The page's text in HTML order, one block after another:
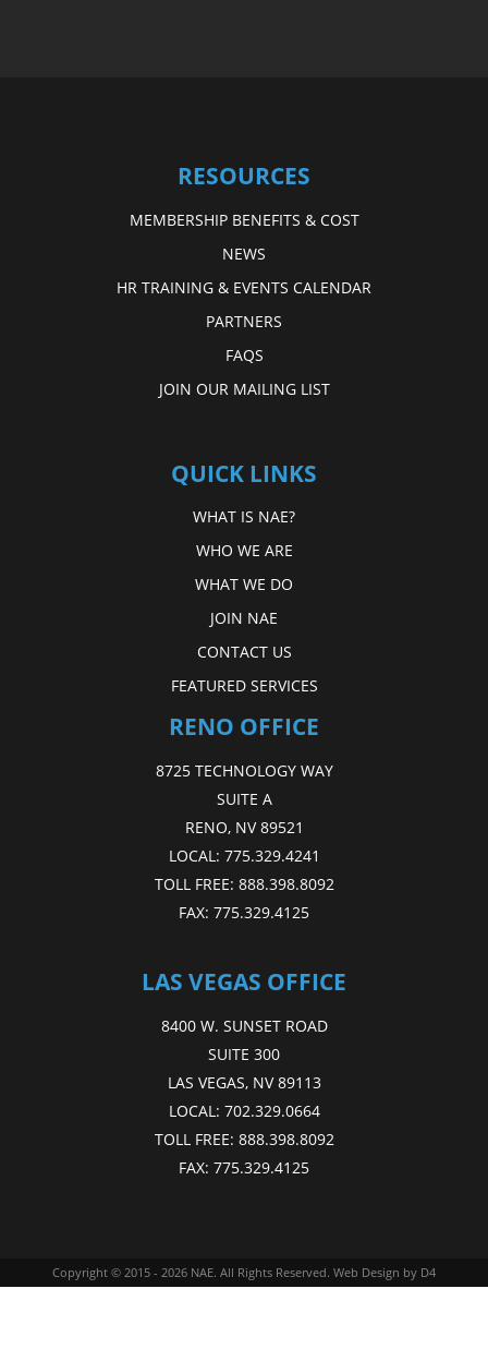
RESOURCES
MEMBERSHIP BENEFITS & COST
NEWS
HR TRAINING & EVENTS CALENDAR
PARTNERS
FAQS
JOIN OUR MAILING LIST
QUICK LINKS
WHAT IS NAE?
WHO WE ARE
WHAT WE DO
JOIN NAE
CONTACT US
FEATURED SERVICES
RENO OFFICE
8725 TECHNOLOGY WAY
SUITE A
RENO, NV 89521
LOCAL: 775.329.4241
TOLL FREE: 888.398.8092
FAX: 775.329.4125
LAS VEGAS OFFICE
8400 W. SUNSET ROAD
SUITE 300
LAS VEGAS, NV 89113
LOCAL: 702.329.0664
TOLL FREE: 888.398.8092
FAX: 775.329.4125
Copyright © 2015 - 2026 NAE. All Rights Reserved. Web Design by D4